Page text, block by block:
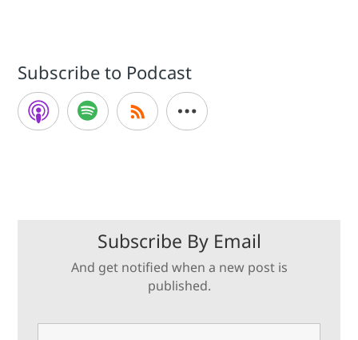
Subscribe to Podcast
Subscribe By Email
And get notified when a new post is
published.